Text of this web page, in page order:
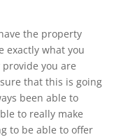
the property
exactly what you
you are
that this is going
been able to
to really make
to be able to offer